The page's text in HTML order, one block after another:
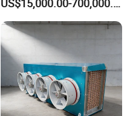
Line
US$15,000.00-700,000.00